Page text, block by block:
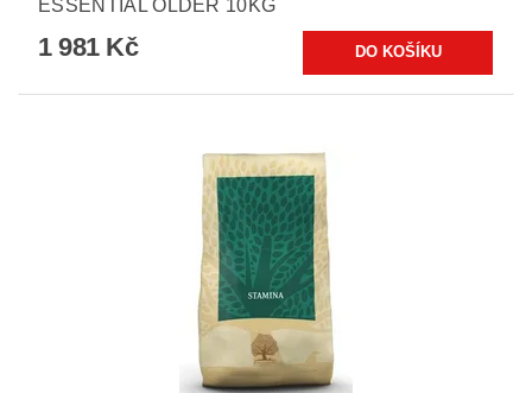
ESSENTIAL OLDER 10KG
1 981 Kč